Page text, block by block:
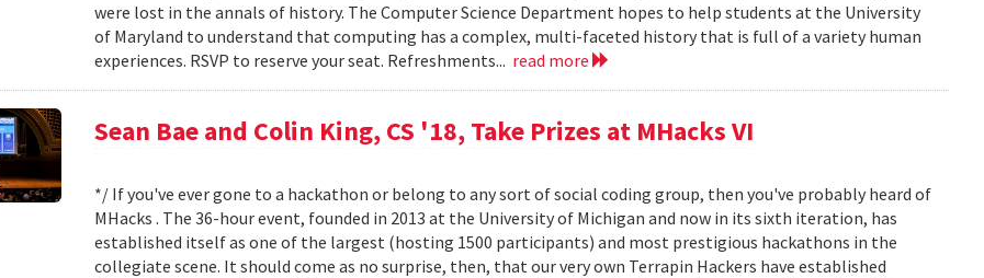
were lost in the annals of history. The Computer Science Department hopes to help students at the University
of Maryland to understand that computing has a complex, multi-faceted history that is full of a variety human
experiences. RSVP to reserve your seat. Refreshments... read more
Sean Bae and Colin King, CS '18, Take Prizes at MHacks VI
*/ If you've ever gone to a hackathon or belong to any sort of social coding group, then you've probably heard of
MHacks . The 36-hour event, founded in 2013 at the University of Michigan and now in its sixth iteration, has
established itself as one of the largest (hosting 1500 participants) and most prestigious hackathons in the
collegiate scene. It should come as no surprise, then, that our very own Terrapin Hackers have established